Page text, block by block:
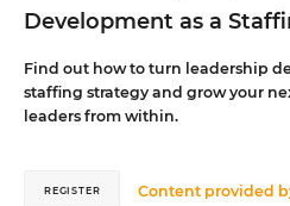
Development as a
Find out how to turn leadership
staffing strategy and grow your
leaders from within.
Content provided
REGISTER